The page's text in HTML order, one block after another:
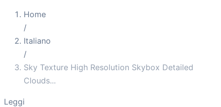
Home
/
Italiano
/
Sky Texture High Resolution Skybox Detailed
Clouds...
Leggi